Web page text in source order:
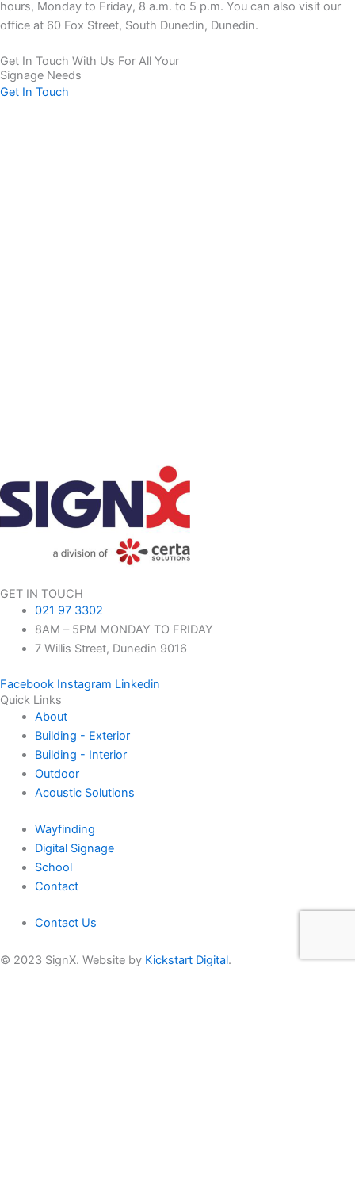
hours, Monday to Friday, 8 a.m. to 5 p.m. You can also visit our
office at 60 Fox Street, South Dunedin, Dunedin.
Get In Touch With Us For All Your
Signage Needs
Get In Touch
GET IN TOUCH
021 97 3302
8AM – 5PM MONDAY TO FRIDAY
7 Willis Street, Dunedin 9016
Facebook Instagram Linkedin
Quick Links
About
Building - Exterior
Building - Interior
Outdoor
Acoustic Solutions
Wayfinding
Digital Signage
School
Contact
Contact Us
© 2023 SignX. Website by Kickstart Digital.